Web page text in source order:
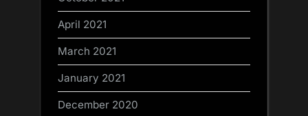
April 2021
March 2021
January 2021
December 2020